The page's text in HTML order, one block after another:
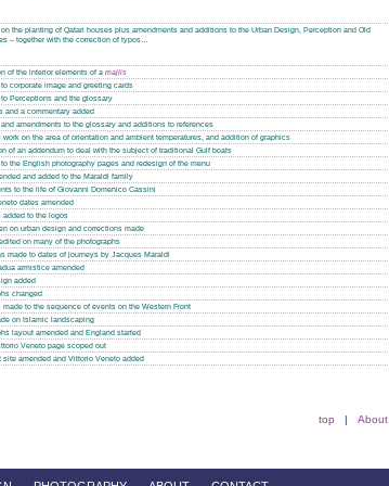
the planting of Qatari houses plus amendments and additions to the Urban Design, Perception and Old
– together with the correction of typos…
of the interior elements of a majlis
corporate image and greeting cards
Perceptions and the glossary
and a commentary added
amendments to the glossary and additions to references
work on the area of orientation and ambient temperatures, and addition of graphics
of an addendum to deal with the subject of traditional Gulf boats
the English photography pages and redesign of the menu
and added to the Maraldi family
to the life of Giovanni Domenico Cassini
dates amended
added to the logos
on urban design and corrections made
on many of the photographs
made to dates of journeys by Jacques Maraldi
armistice amended
added
changed
made to the sequence of events on the Western Front
on Islamic landscaping
layout amended and England started
Veneto page scoped out
site amended and Vittorio Veneto added
top | About